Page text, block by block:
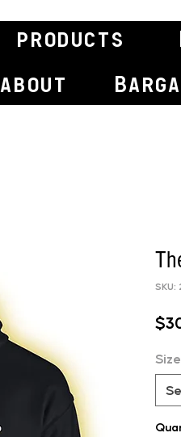
products
about
SKU:
Size